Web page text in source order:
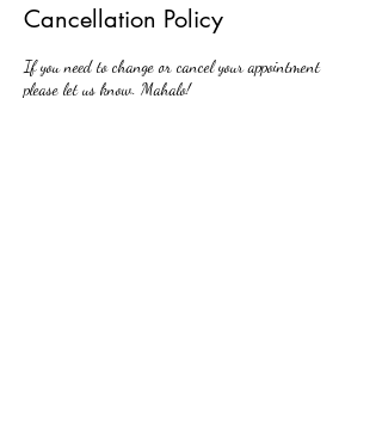
Cancellation Policy
If you need to change or cancel your appointment
please let us know. Mahalo!